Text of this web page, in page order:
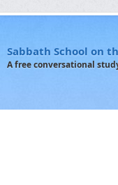
Sabbath School on
A free conversational